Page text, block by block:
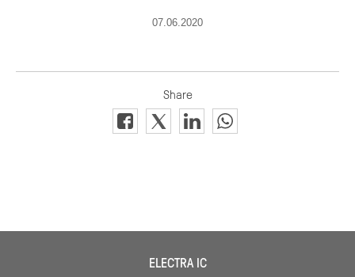
07.06.2020
ELECTRA IC